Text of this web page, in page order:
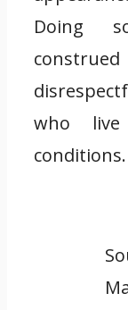
Doing
who
conditions.